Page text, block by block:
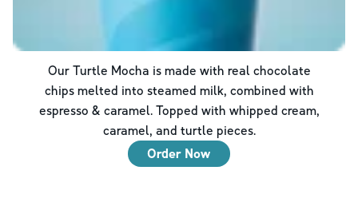
Our Turtle Mocha is made with real chocolate
chips melted into steamed milk, combined with
espresso & caramel. Topped with whipped cream,
caramel, and turtle pieces.
Order Now